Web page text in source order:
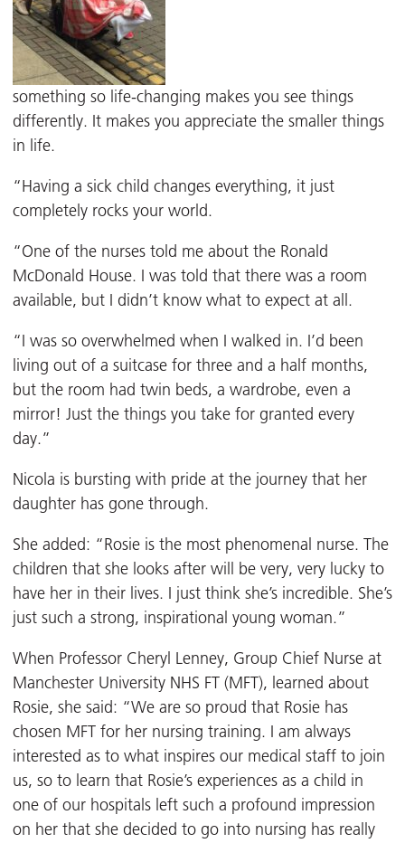
something so life-changing makes you see things
differently. It makes you appreciate the smaller things
in life.
“Having a sick child changes everything, it just
completely rocks your world.
“One of the nurses told me about the Ronald
McDonald House. I was told that there was a room
available, but I didn’t know what to expect at all.
“I was so overwhelmed when I walked in. I’d been
living out of a suitcase for three and a half months,
but the room had twin beds, a wardrobe, even a
mirror! Just the things you take for granted every
day.”
Nicola is bursting with pride at the journey that her
daughter has gone through.
She added: “Rosie is the most phenomenal nurse. The
children that she looks after will be very, very lucky to
have her in their lives. I just think she’s incredible. She’s
just such a strong, inspirational young woman.”
When Professor Cheryl Lenney, Group Chief Nurse at
Manchester University NHS FT (MFT), learned about
Rosie, she said: “We are so proud that Rosie has
chosen MFT for her nursing training. I am always
interested as to what inspires our medical staff to join
us, so to learn that Rosie’s experiences as a child in
one of our hospitals left such a profound impression
on her that she decided to go into nursing has really